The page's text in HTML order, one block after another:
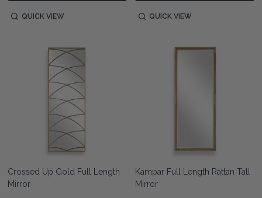
QUICK VIEW QUICK VIEW
Crossed Up Gold Full Length
Mirror
Kampar Full Length Rattan Tall
Mirror